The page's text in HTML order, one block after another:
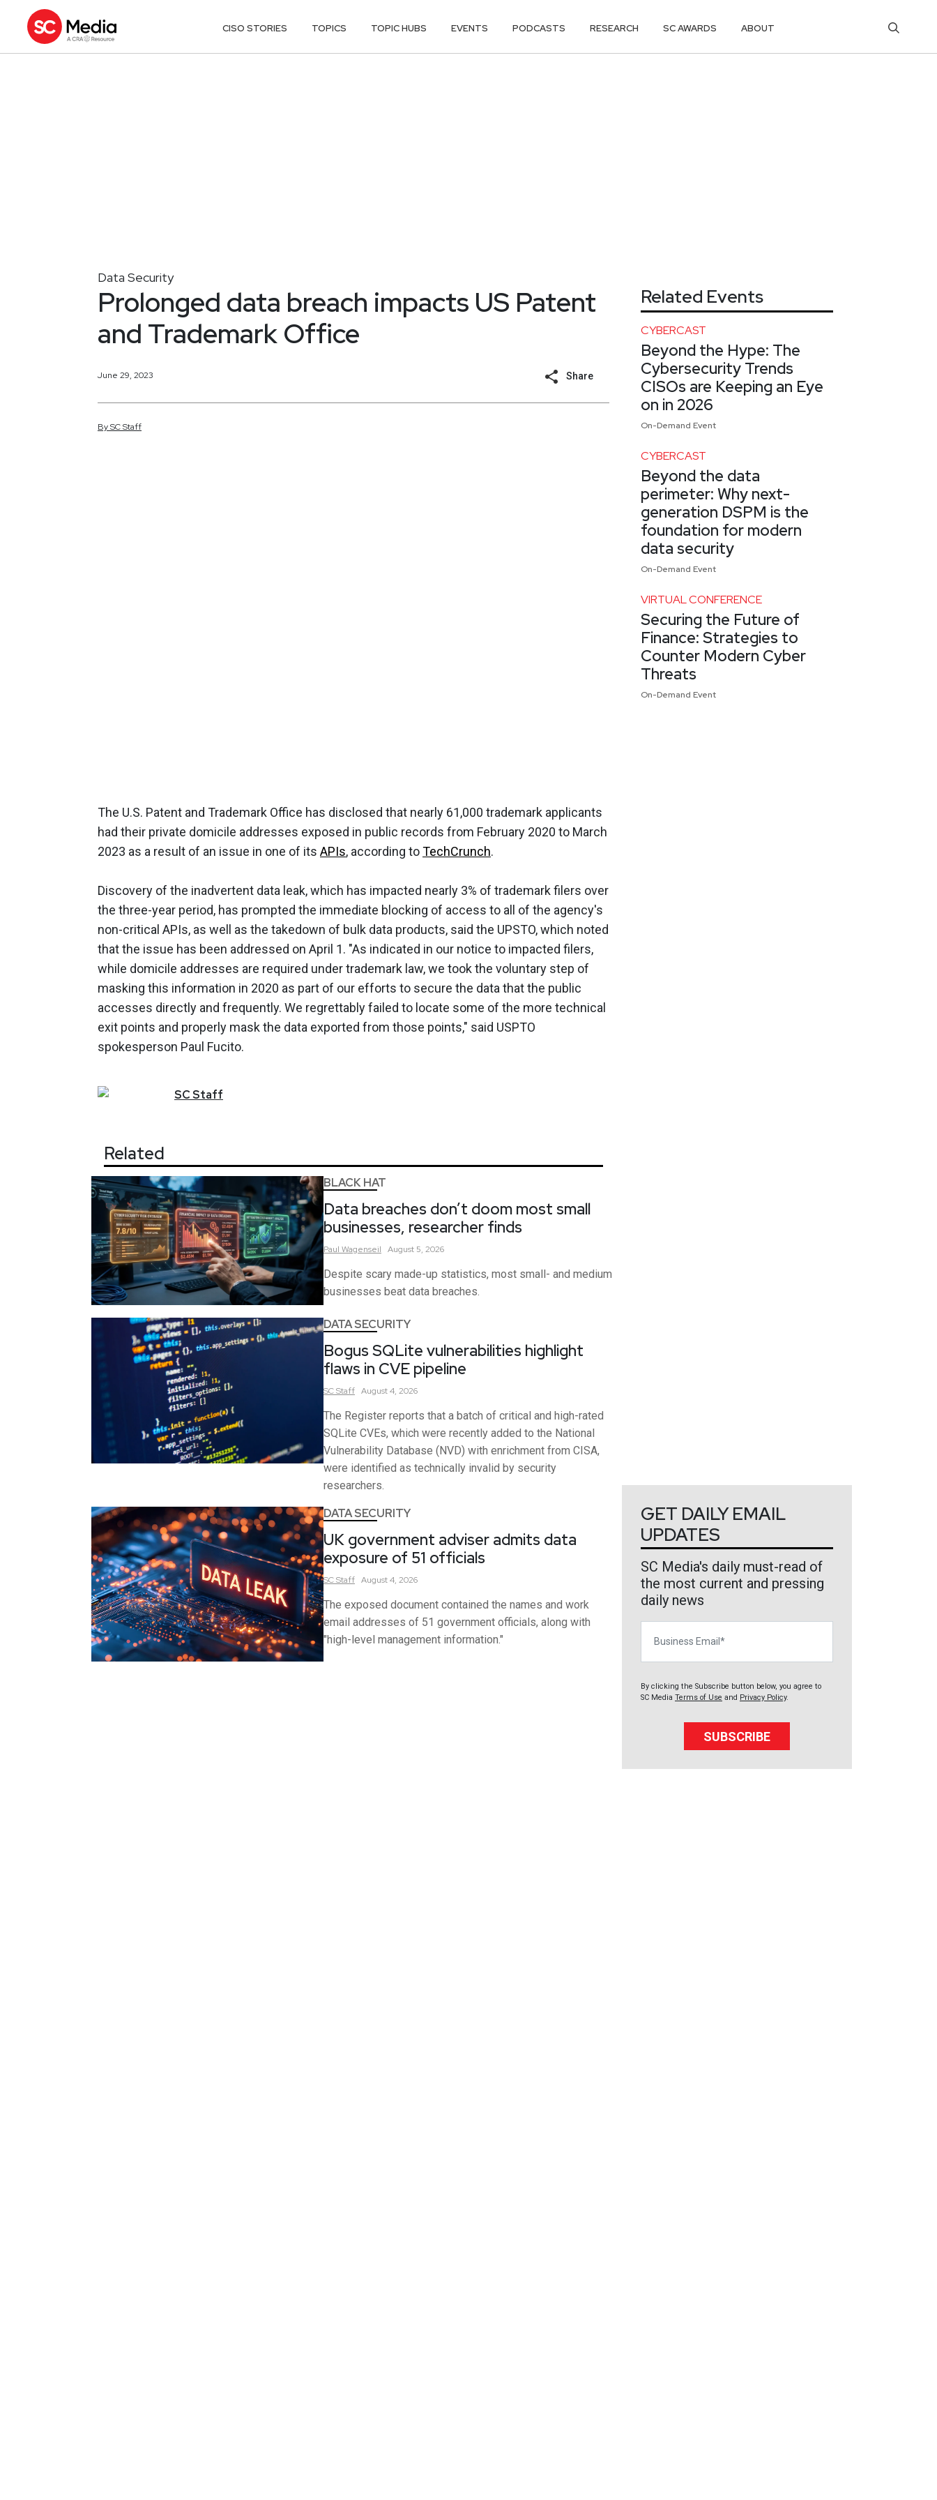
CISO STORIES TOPICS TOPIC HUBS EVENTS PODCASTS RESEARCH SC AWARDS ABOUT
Data Security
Prolonged data breach impacts US Patent
and Trademark Office
June 29, 2023 Share
BySCStaff
The U.S. Patent and Trademark Office has disclosed that nearly 61,000 trademark applicants
had their private domicile addresses exposed in public records from February 2020 to March
2023 as a result of an issue in one of its APIs, according toTechCrunch.
Discovery of the inadvertent data leak, which has impacted nearly 3% of trademark filers over
the three-year period, has prompted the immediate blocking of access to all of the agency's
non-critical APIs, as well as the takedown of bulk data products, said the UPSTO, which noted
that the issue has been addressed on April 1. "As indicated in our notice to impacted filers,
while domicile addresses are required under trademark law, we took the voluntary step of
masking this information in 2020 as part of our efforts to secure the data that the public
accesses directly and frequently. We regrettably failed to locate some of the more technical
exit points and properly mask the data exported from those points," said USPTO
spokesperson Paul Fucito.
SCStaff
Related
BLACK HAT
Data breaches don’t doom most small
businesses, researcher finds
Paul Wagenseil August 5, 2026
Despite scary made-up statistics, most small- and medium
businesses beat data breaches.
DATA SECURITY
Bogus SQLite vulnerabilities highlight
flaws in CVE pipeline
SCStaff August 4, 2026
The Register reports that a batch of critical and high-rated
SQLite CVEs, which were recently added to the National
Vulnerability Database (NVD) with enrichment from CISA,
were identified as technically invalid by security
researchers.
DATA SECURITY
UK government adviser admits data
exposure of 51 officials
SCStaff August 4, 2026
The exposed document contained the names and work
email addresses of 51 government officials, along with
"high-level management information."
Related Events
CYBERCAST
Beyond the Hype: The
Cybersecurity Trends
CISOs are Keeping an Eye
on in 2026
On-Demand Event
CYBERCAST
Beyond the data
perimeter: Why next-
generation DSPM is the
foundation for modern
data security
On-Demand Event
VIRTUAL CONFERENCE
Securing the Future of
Finance: Strategies to
Counter Modern Cyber
Threats
On-Demand Event
GET DAILY EMAIL
UPDATES
SC Media's daily must-read of
the most current and pressing
daily news
By clicking the Subscribe button below, you agree to
SC Media Terms of Use and Privacy Policy.
SUBSCRIBE